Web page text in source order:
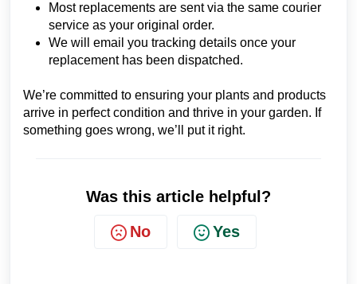
Most replacements are sent via the same courier
service as your original order.
We will email you tracking details once your
replacement has been dispatched.
We’re committed to ensuring your plants and products
arrive in perfect condition and thrive in your garden. If
something goes wrong, we’ll put it right.
Was this article helpful?
No
Yes